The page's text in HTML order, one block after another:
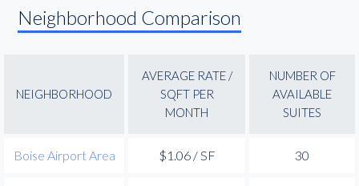
Neighborhood Comparison
NEIGHBORHOOD
AVERAGE RATE /
SQFT PER
MONTH
NUMBER OF
AVAILABLE
SUITES
Boise Airport Area $1.06 / SF 30